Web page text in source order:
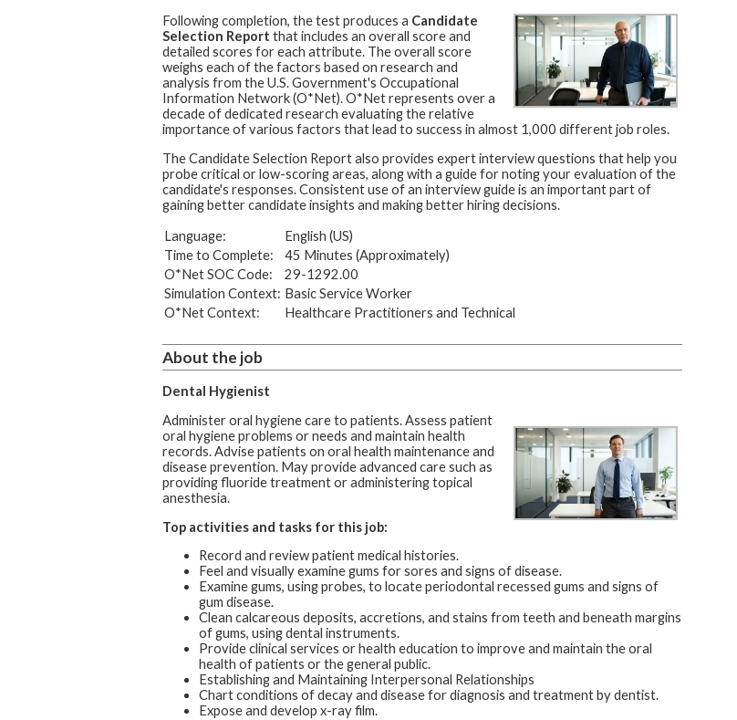
Following completion, the test produces a Candidate
Selection Report that includes an overall score and
detailed scores for each attribute. The overall score
weighs each of the factors based on research and
analysis from the U.S. Government's Occupational
Information Network (O*Net). O*Net represents over a
decade of dedicated research evaluating the relative
importance of various factors that lead to success in almost 1,000 different job roles.
The Candidate Selection Report also provides expert interview questions that help you
probe critical or low-scoring areas, along with a guide for noting your evaluation of the
candidate's responses. Consistent use of an interview guide is an important part of
gaining better candidate insights and making better hiring decisions.
Language:
English (US)
Time to Complete:
45 Minutes (Approximately)
O*Net SOC Code:
29-1292.00
Simulation Context: Basic Service Worker
O*Net Context:
Healthcare Practitioners and Technical
About the job
Dental Hygienist
Administer oral hygiene care to patients. Assess patient
oral hygiene problems or needs and maintain health
records. Advise patients on oral health maintenance and
disease prevention. May provide advanced care such as
providing fluoride treatment or administering topical
anesthesia.
Top activities and tasks for this job:
Record and review patient medical histories.
Feel and visually examine gums for sores and signs of disease.
Examine gums, using probes, to locate periodontal recessed gums and signs of
gum disease.
Clean calcareous deposits, accretions, and stains from teeth and beneath margins
of gums, using dental instruments.
Provide clinical services or health education to improve and maintain the oral
health of patients or the general public.
Establishing and Maintaining Interpersonal Relationships
Chart conditions of decay and disease for diagnosis and treatment by dentist.
Expose and develop x-ray film.